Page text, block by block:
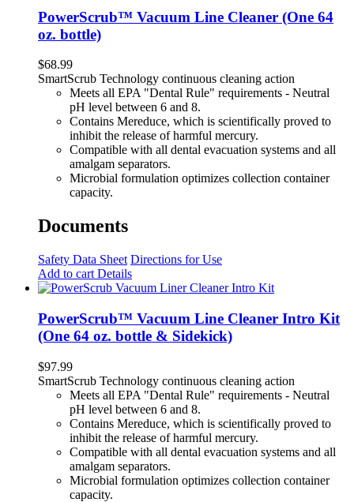
PowerScrub™ Vacuum Line Cleaner (One 64
oz. bottle)
$68.99
SmartScrub Technology continuous cleaning action
Meets all EPA "Dental Rule" requirements - Neutral
pH level between 6 and 8.
Contains Mereduce, which is scientifically proved to
inhibit the release of harmful mercury.
Compatible with all dental evacuation systems and all
amalgam separators.
Microbial formulation optimizes collection container
capacity.
Documents
Safety Data Sheet Directions for Use
Add to cart Details
PowerScrub™ Vacuum Line Cleaner Intro Kit
(One 64 oz. bottle & Sidekick)
$97.99
SmartScrub Technology continuous cleaning action
Meets all EPA "Dental Rule" requirements - Neutral
pH level between 6 and 8.
Contains Mereduce, which is scientifically proved to
inhibit the release of harmful mercury.
Compatible with all dental evacuation systems and all
amalgam separators.
Microbial formulation optimizes collection container
capacity.